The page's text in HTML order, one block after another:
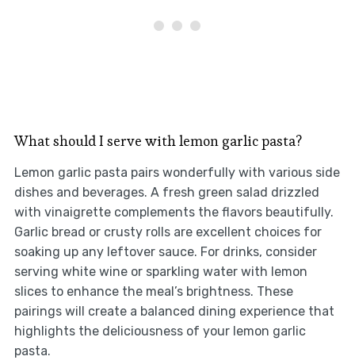
What should I serve with lemon garlic pasta?
Lemon garlic pasta pairs wonderfully with various side
dishes and beverages. A fresh green salad drizzled
with vinaigrette complements the flavors beautifully.
Garlic bread or crusty rolls are excellent choices for
soaking up any leftover sauce. For drinks, consider
serving white wine or sparkling water with lemon
slices to enhance the meal’s brightness. These
pairings will create a balanced dining experience that
highlights the deliciousness of your lemon garlic
pasta.